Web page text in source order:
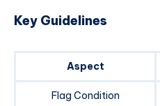
Key Guidelines
Aspect
Flag Condition